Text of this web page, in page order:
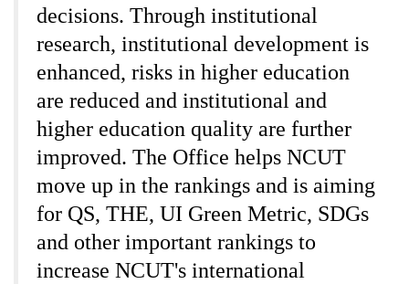
decisions. Through institutional
research, institutional development is
enhanced, risks in higher education
are reduced and institutional and
higher education quality are further
improved. The Office helps NCUT
move up in the rankings and is aiming
for QS, THE, UI Green Metric, SDGs
and other important rankings to
increase NCUT's international